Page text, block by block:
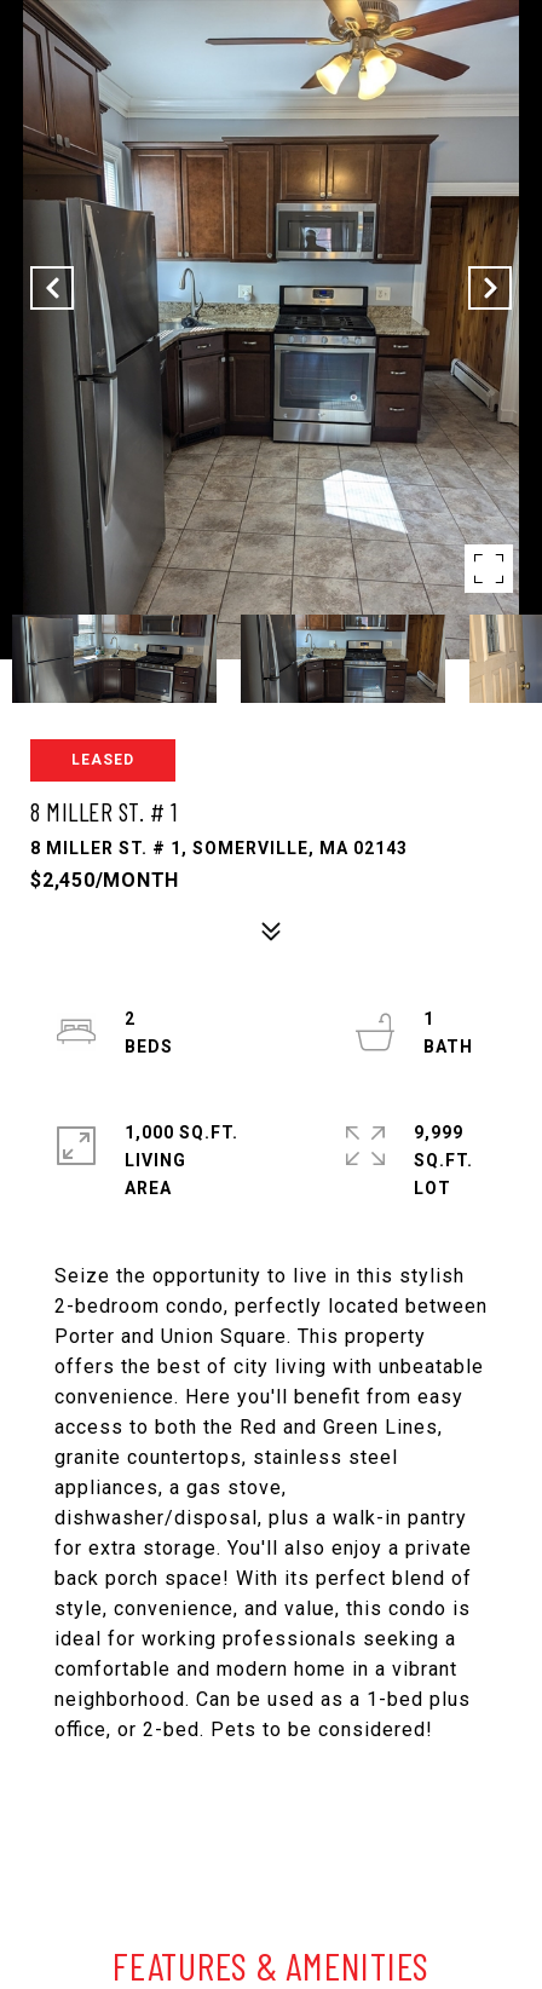
LEASED
8 MILLER ST. # 1
8 MILLER ST. # 1, SOMERVILLE, MA 02143
$2,450/MONTH
Seize the opportunity to live in this stylish
2-bedroom condo, perfectly located between
Porter and Union Square. This property
offers the best of city living with unbeatable
convenience. Here you'll benefit from easy
access to both the Red and Green Lines,
granite countertops, stainless steel
appliances, a gas stove,
dishwasher/disposal, plus a walk-in pantry
for extra storage. You'll also enjoy a private
back porch space! With its perfect blend of
style, convenience, and value, this condo is
ideal for working professionals seeking a
comfortable and modern home in a vibrant
neighborhood. Can be used as a 1-bed plus
office, or 2-bed. Pets to be considered!
2
1
1,000 SQ.FT.
LIVING
9,999
SQ.FT.
FEATURES & AMENITIES